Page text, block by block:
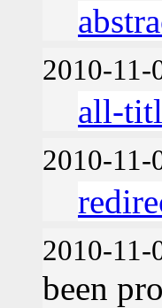
2010-11-
all-
2010-11-
2010-11-
been